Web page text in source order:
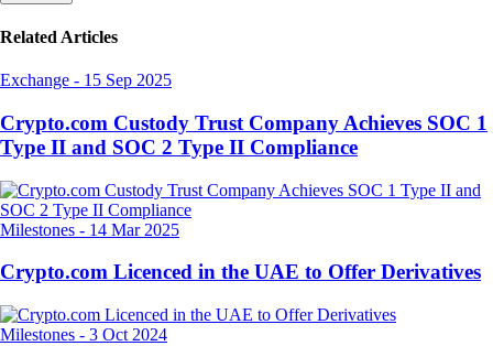
Related Articles
Exchange - 15 Sep 2025
Crypto.com Custody Trust Company Achieves SOC 1
Type II and SOC 2 Type II Compliance
Milestones - 14 Mar 2025
Crypto.com Licenced in the UAE to Offer Derivatives
Milestones - 3 Oct 2024